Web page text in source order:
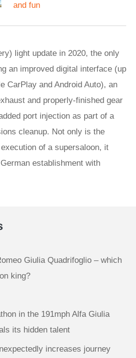
and fun
light update in 2020, the only
an improved digital interface (up
CarPlay and Android Auto), an
and properly-finished gear
port injection as part of a
cleanup. Not only is the
of a supersaloon, it
establishment with
Giulia Quadrifoglio – which
king?
in the 191mph Alfa Giulia
its hidden talent
increases journey